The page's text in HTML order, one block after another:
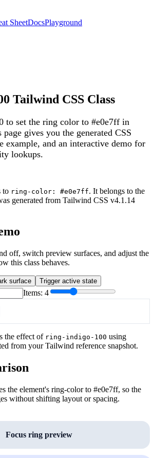
SheetDocsPlayground
Tailwind CSS Class
to set the ring color to #e0e7ff in
page gives you the generated CSS
example, and an interactive demo for
lookups.
to ring-color: #e0e7ff. It belongs to the
generated from Tailwind CSS v4.1.14
off, switch preview surfaces, and adjust the
this class behaves.
surface Trigger active state
Items: 4
the effect of ring-indigo-100 using
from your Tailwind reference snapshot.
the element's ring-color to #e0e7ff, so the
without shifting layout or spacing.
Focus ring preview